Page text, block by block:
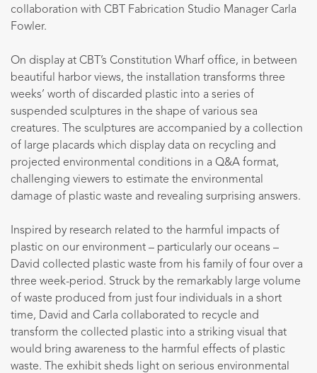
collaboration with CBT Fabrication Studio Manager Carla
Fowler.
On display at CBT’s Constitution Wharf office, in between
beautiful harbor views, the installation transforms three
weeks’ worth of discarded plastic into a series of
suspended sculptures in the shape of various sea
creatures. The sculptures are accompanied by a collection
of large placards which display data on recycling and
projected environmental conditions in a Q&A format,
challenging viewers to estimate the environmental
damage of plastic waste and revealing surprising answers.
Inspired by research related to the harmful impacts of
plastic on our environment – particularly our oceans –
David collected plastic waste from his family of four over a
three week-period. Struck by the remarkably large volume
of waste produced from just four individuals in a short
time, David and Carla collaborated to recycle and
transform the collected plastic into a striking visual that
would bring awareness to the harmful effects of plastic
waste. The exhibit sheds light on serious environmental